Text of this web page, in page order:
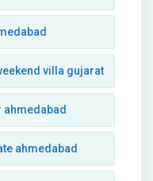
villa gujarat
ahmedabad
ahmedabad